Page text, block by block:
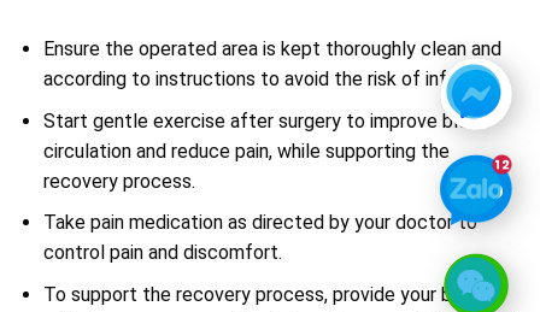
Ensure the operated area is kept thoroughly clean and
according to instructions to avoid the risk of infection.
Start gentle exercise after surgery to improve blood
circulation and reduce pain, while supporting the
recovery process.
Take pain medication as directed by your doctor to
control pain and discomfort.
To support the recovery process, provide your body